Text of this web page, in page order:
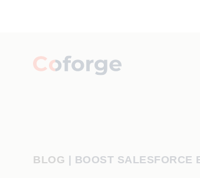
BLOG BOOST SALESFORCE